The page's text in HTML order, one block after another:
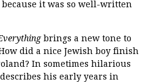
it was so well-written
brings a new tone to
did a nice Jewish boy finish
In sometimes hilarious
his early years in